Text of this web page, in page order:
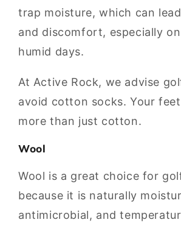
trap moisture, which can
and discomfort, especially
humid days.
At Active Rock, we advise
avoid cotton socks. Your
more than just cotton.
Wool
Wool is a great choice for
because it is naturally
antimicrobial, and